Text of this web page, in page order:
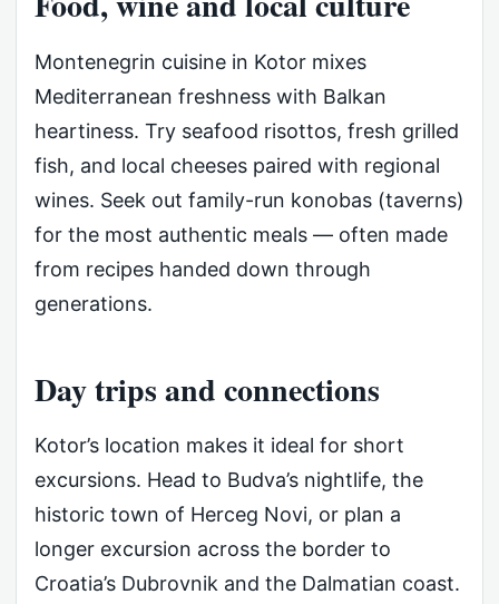
Montenegrin cuisine in Kotor mixes
Mediterranean freshness with Balkan
heartiness. Try seafood risottos, fresh grilled
fish, and local cheeses paired with regional
wines. Seek out family-run konobas (taverns)
for the most authentic meals — often made
from recipes handed down through
generations.
Day trips and connections
Kotor’s location makes it ideal for short
excursions. Head to Budva’s nightlife, the
historic town of Herceg Novi, or plan a
longer excursion across the border to
Croatia’s Dubrovnik and the Dalmatian coast.